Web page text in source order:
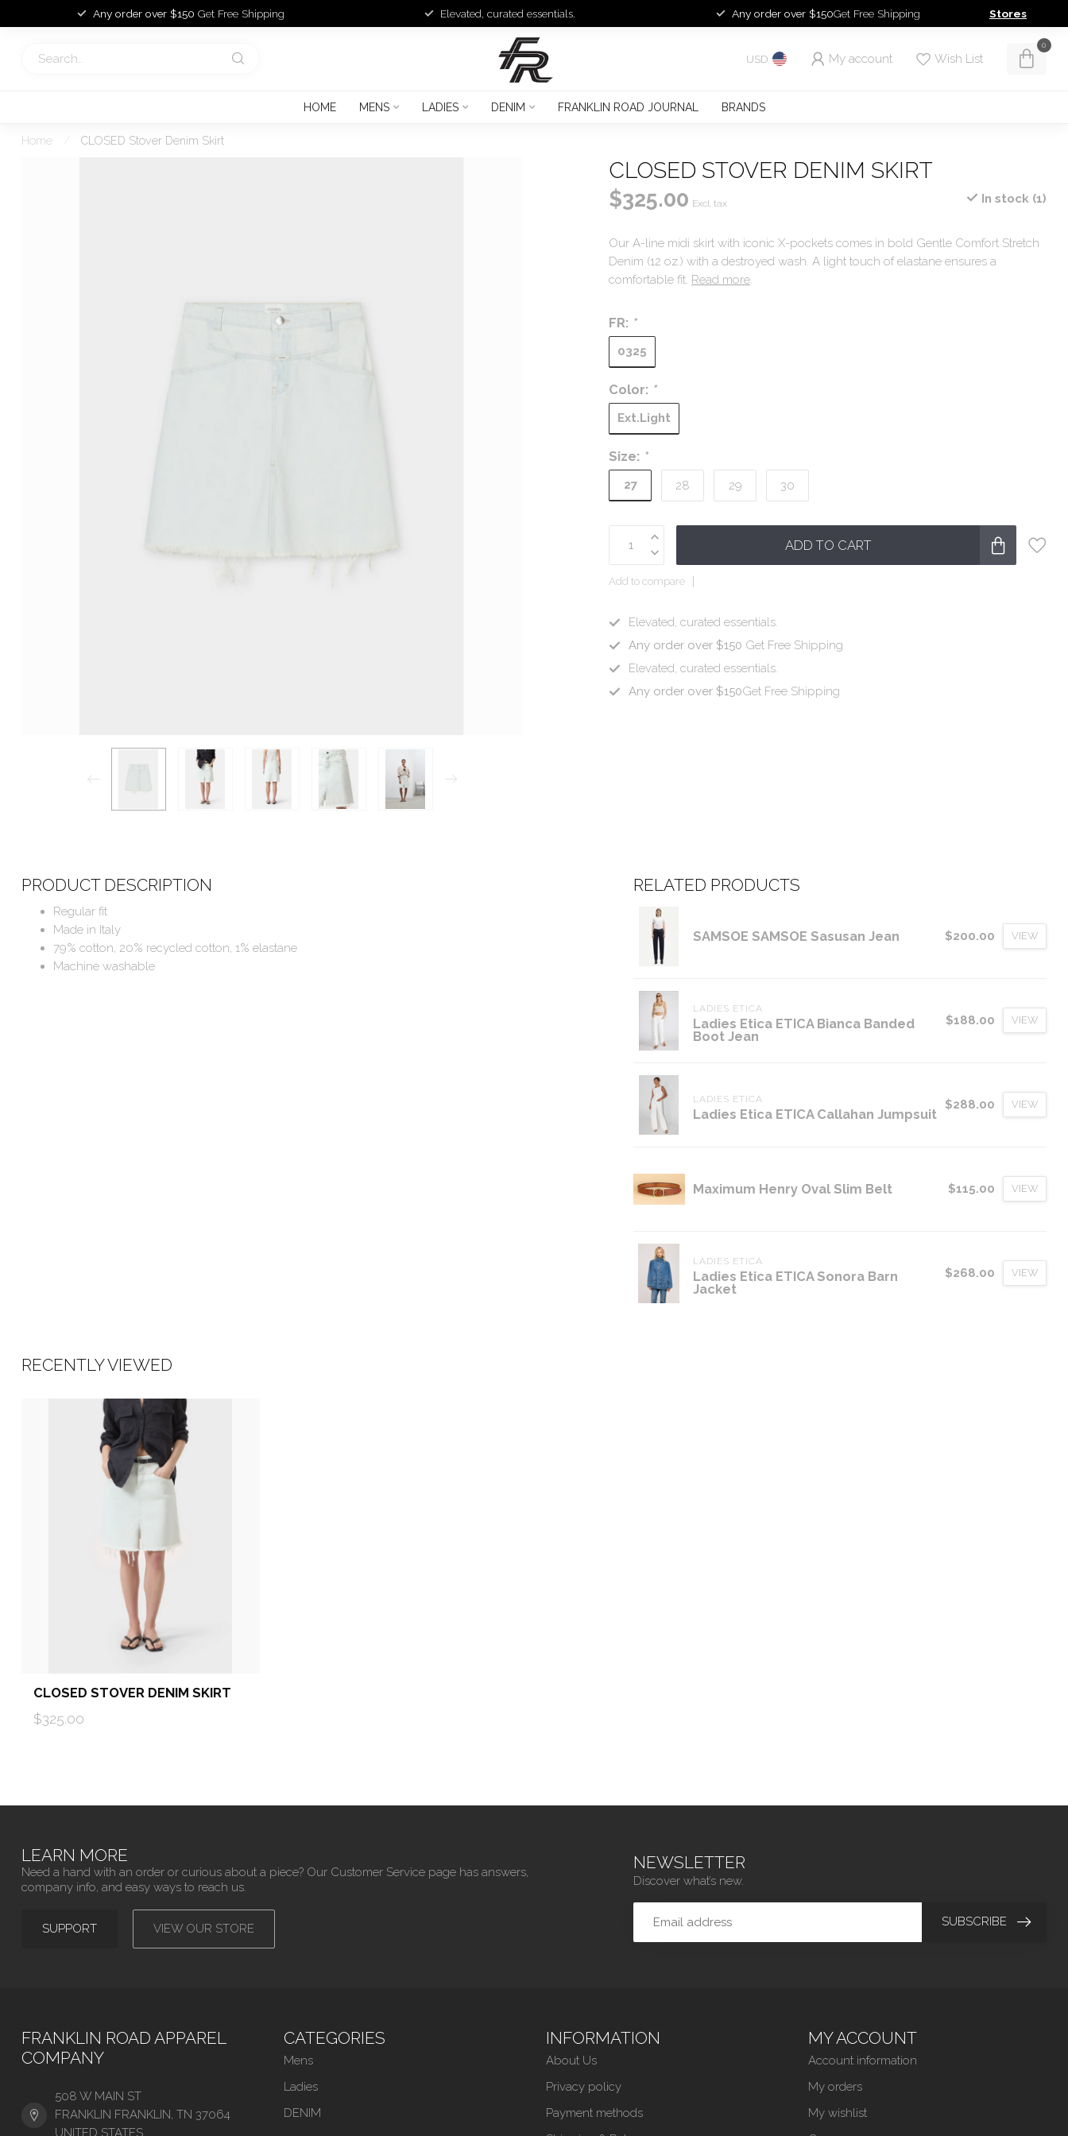
Any order over $150 Get Free Shipping Elevated, curated essentials. Any order over $150Get Free Shipping Stores
USD My account Wish List
0
HOME MENS LADIES DENIM FRANKLIN ROAD JOURNAL BRANDS
Home CLOSED Stover Denim Skirt
CLOSED STOVER DENIM SKIRT
$325.00 Excl. tax In stock (1)
Our A-line midi skirt with iconic X-pockets comes in bold Gentle Comfort Stretch
Denim (12 oz.) with a destroyed wash. A light touch of elastane ensures a
comfortable fit. Read more.
FR: *
0325
Color: *
Ext.Light
Size: *
27 28 29 30
ADD TO CART
Add to compare
Elevated, curated essentials.
Any order over $150 Get Free Shipping
Elevated, curated essentials.
Any order over $150Get Free Shipping
PRODUCT DESCRIPTION
Regular fit
Made in Italy
79% cotton, 20% recycled cotton, 1% elastane
Machine washable
RELATED PRODUCTS
SAMSOE SAMSOE Sasusan Jean $200.00 VIEW
LADIES ETICA
Ladies Etica ETICA Bianca Banded
Boot Jean
$188.00 VIEW
LADIES ETICA
Ladies Etica ETICA Callahan Jumpsuit
$288.00 VIEW
Maximum Henry Oval Slim Belt $115.00 VIEW
LADIES ETICA
Ladies Etica ETICA Sonora Barn
Jacket
$268.00 VIEW
RECENTLY VIEWED
CLOSED STOVER DENIM SKIRT
$325.00
LEARN MORE
Need a hand with an order or curious about a piece? Our Customer Service page has answers,
company info, and easy ways to reach us.
SUPPORT VIEW OUR STORE
NEWSLETTER
Discover what’s new.
SUBSCRIBE
FRANKLIN ROAD APPAREL
COMPANY
508 W MAIN ST
FRANKLIN FRANKLIN, TN 37064
UNITED STATES
CATEGORIES
Mens
Ladies
DENIM
INFORMATION
About Us
Privacy policy
Payment methods
MY ACCOUNT
Account information
My orders
My wishlist